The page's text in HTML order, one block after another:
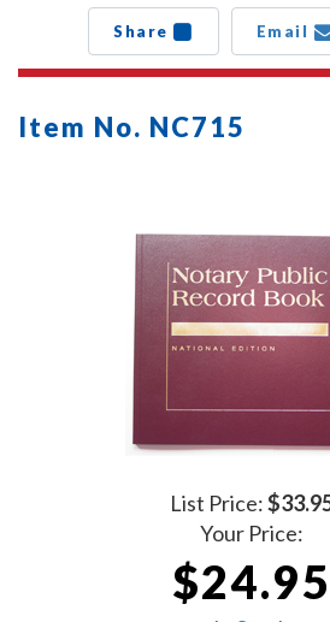
Share Email
Item No. NC715
List Price:
Your Price:
$24.95